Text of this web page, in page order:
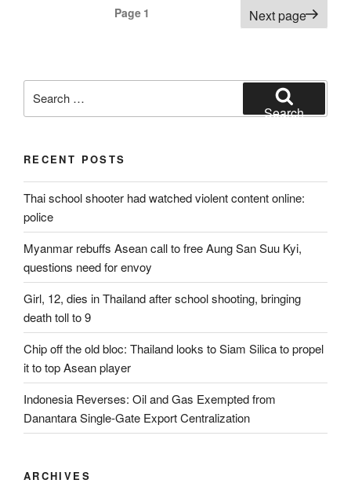
Page 1 Next page
for:
Search
RECENT POSTS
Thai school shooter had watched violent content online:
police
Myanmar rebuffs Asean call to free Aung San Suu Kyi,
questions need for envoy
Girl, 12, dies in Thailand after school shooting, bringing
death toll to 9
Chip off the old bloc: Thailand looks to Siam Silica to propel
it to top Asean player
Indonesia Reverses: Oil and Gas Exempted from
Danantara Single-Gate Export Centralization
ARCHIVES